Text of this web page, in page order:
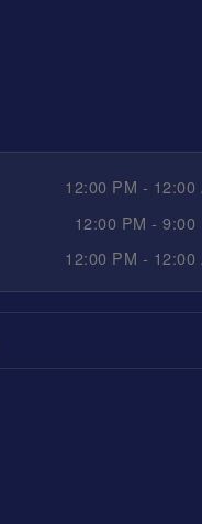
12:00 PM - 12:00
12:00 PM - 9:00
12:00 PM - 12:00